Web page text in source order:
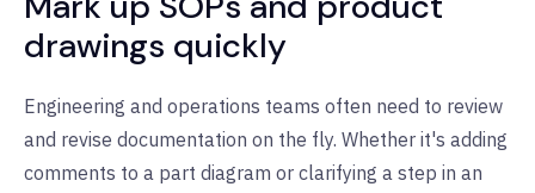
drawings quickly
Engineering and operations teams often need to review
and revise documentation on the fly. Whether it's adding
comments to a part diagram or clarifying a step in an